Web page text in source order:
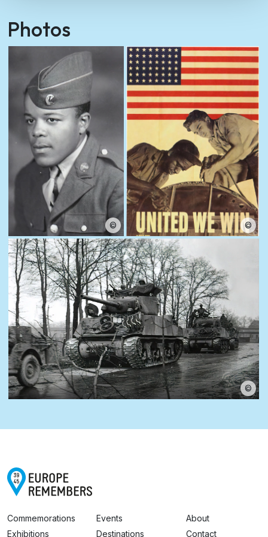
Photos
© ©
©
Commemorations
Exhibitions
Events
Destinations
About
Contact